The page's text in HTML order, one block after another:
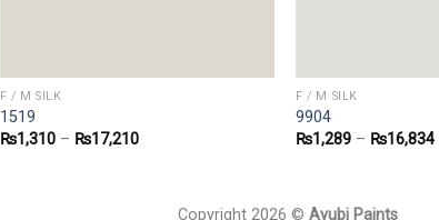
F / M SILK
1519
₨1,310 – ₨17,210
F / M SILK
9904
₨1,289 – ₨16,834
Copyright 2026 © Ayubi Paints